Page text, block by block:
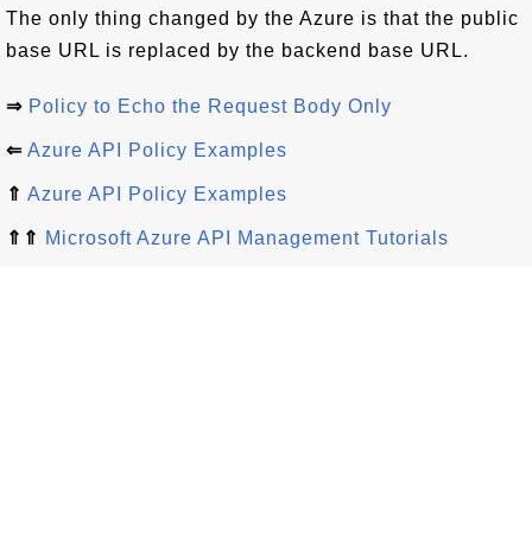
The only thing changed by the Azure is that the public
base URL is replaced by the backend base URL.
⇒ Policy to Echo the Request Body Only
⇐ Azure API Policy Examples
⇑ Azure API Policy Examples
⇑⇑ Microsoft Azure API Management Tutorials